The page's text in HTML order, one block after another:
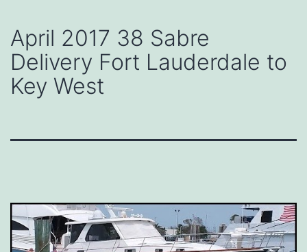
April 2017 38 Sabre
Delivery Fort Lauderdale to
Key West